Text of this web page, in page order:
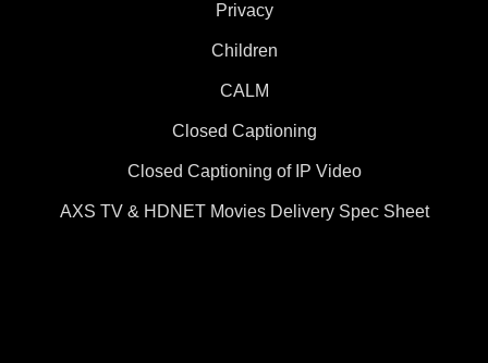
Privacy
Children
CALM
Closed Captioning
Closed Captioning of IP Video
AXS TV & HDNET Movies Delivery Spec Sheet